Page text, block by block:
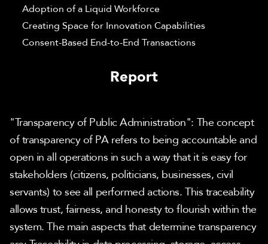
Adoption of a Liquid Workforce
Creating Space for Innovation Capabilities
Consent-Based End-to-End Transactions
Report
"Transparency of Public Administration": The concept
of transparency of PA refers to being accountable and
open in all operations in such a way that it is easy for
stakeholders (citizens, politicians, businesses, civil
servants) to see all performed actions. This traceability
allows trust, fairness, and honesty to flourish within the
system. The main aspects that determine transparency